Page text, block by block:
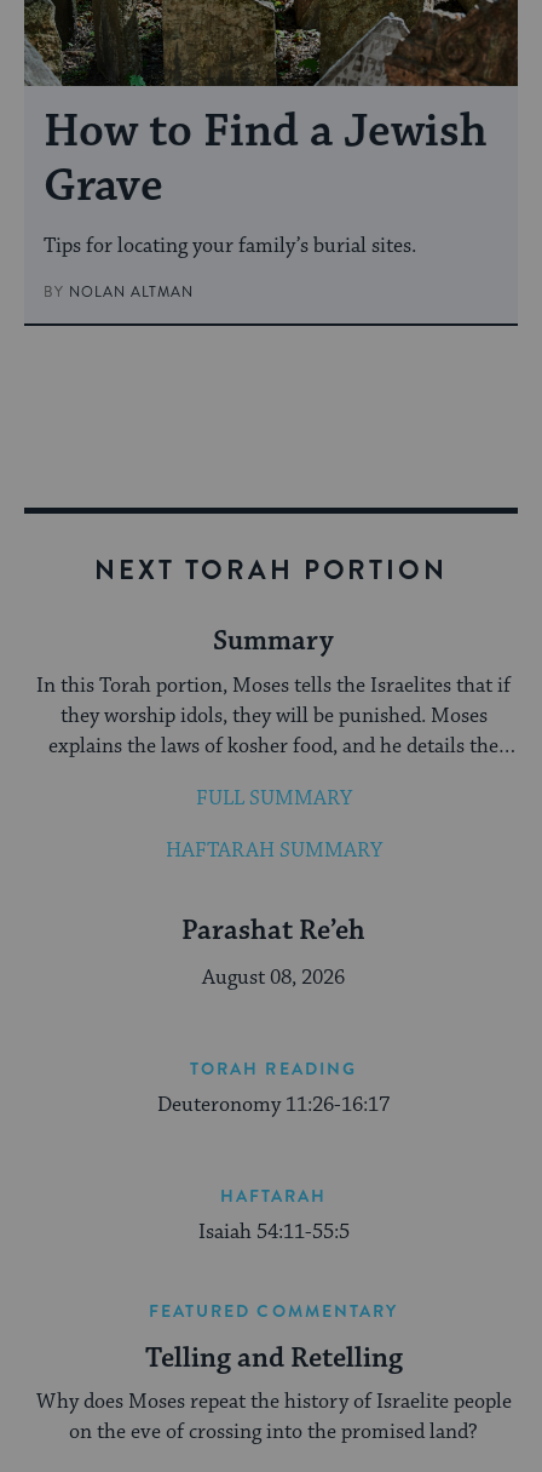
How to Find a Jewish
Grave
Tips for locating your family’s burial sites.
BY NOLAN ALTMAN
NEXT TORAH PORTION
Summary
In this Torah portion, Moses tells the Israelites that if
they worship idols, they will be punished. Moses
explains the laws of kosher food, and he details the
Sukkot.
FULL SUMMARY
HAFTARAH SUMMARY
Parashat Re’eh
August 08, 2026
TORAH READING
Deuteronomy 11:26-16:17
HAFTARAH
Isaiah 54:11-55:5
FEATURED COMMENTARY
Telling and Retelling
Why does Moses repeat the history of Israelite people
on the eve of crossing into the promised land?